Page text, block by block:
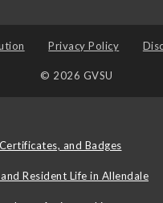
Privacy Policy
© 2026 GVSU
and Badges
Resident Life in Allendale